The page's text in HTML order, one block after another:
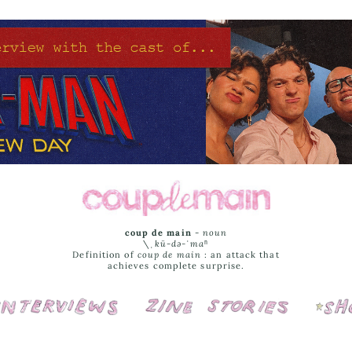
coup de main -noun
\ˌ kü-də-ˈmaⁿ
Definition of coup de main : an attack that
achieves complete surprise.
Interviews Cover Stories